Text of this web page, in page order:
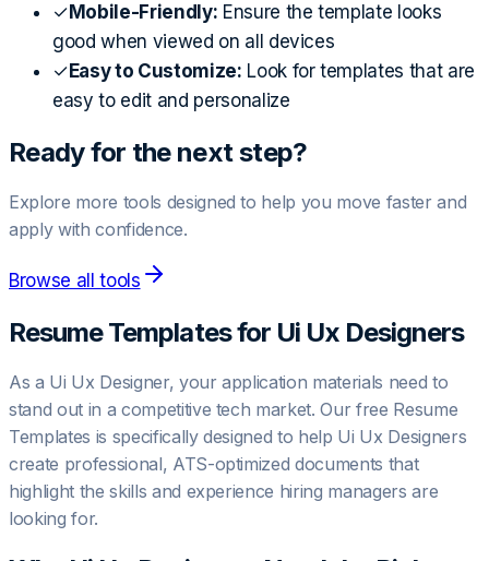
✓ Mobile-Friendly: Ensure the template looks
good when viewed on all devices
✓ Easy to Customize: Look for templates that are
easy to edit and personalize
Ready for the next step?
Explore more tools designed to help you move faster and
apply with confidence.
Browse all tools
Resume Templates for Ui Ux Designers
As a Ui Ux Designer, your application materials need to
stand out in a competitive tech market. Our free Resume
Templates is specifically designed to help Ui Ux Designers
create professional, ATS-optimized documents that
highlight the skills and experience hiring managers are
looking for.